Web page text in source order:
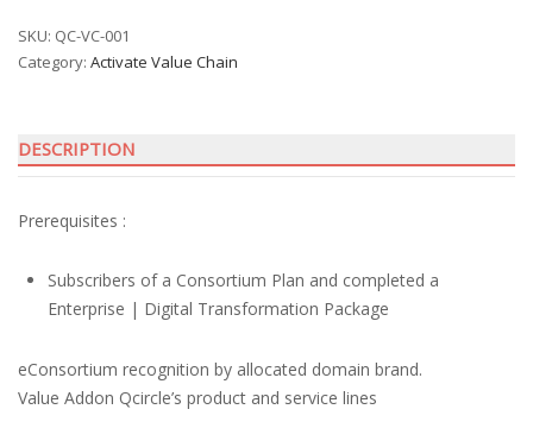
quantity
SKU: QC-VC-001
Category: Activate Value Chain
DESCRIPTION
Prerequisites :
Subscribers of a Consortium Plan and completed a
Enterprise | Digital Transformation Package
eConsortium recognition by allocated domain brand.
Value Addon Qcircle’s product and service lines